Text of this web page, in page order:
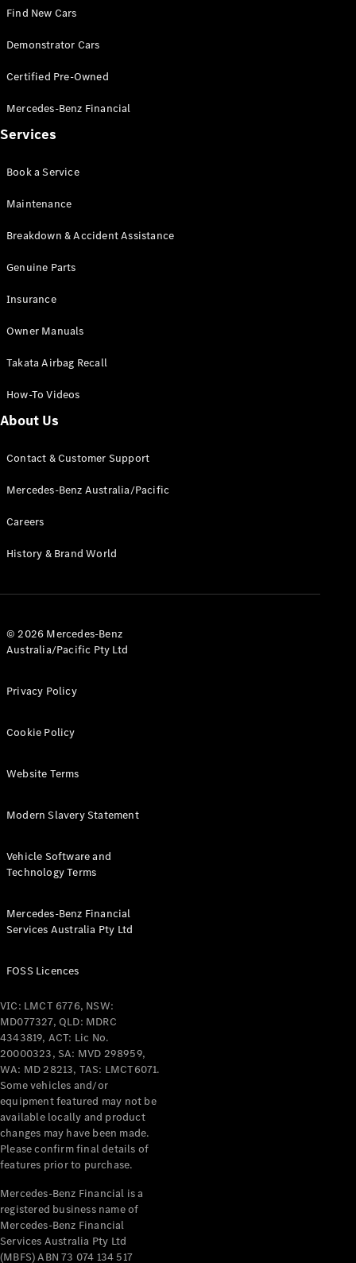
Benz Store
All SUVs
EQB
GLA
New Electric
GLB
GLC
GLC Coupé
GLE
GLS New
Mercedes-
G-
Class
Test Drive
Benz Store
A-Class
Hatchback
Mercedes-
Coupés
All Coupés
Mercedes-
AMG GT
Coupé
Mercedes-
AMG GT
4-Door
Coupé
NewElectric
Configurator
Test Drive
Benz Store
Cabriolets / Roadsters
Find New Cars
Demonstrator Cars
Certified Pre-Owned
Mercedes-Benz Financial
Services
Book a Service
Maintenance
Breakdown & Accident Assistance
Genuine Parts
Insurance
Owner Manuals
Takata Airbag Recall
How-To Videos
About Us
Contact & Customer Support
Mercedes-Benz Australia/Pacific
Careers
History & Brand World
© 2026 Mercedes-Benz
Australia/Pacific Pty Ltd
Privacy Policy
Cookie Policy
Website Terms
Modern Slavery Statement
Vehicle Software and
Technology Terms
Mercedes-Benz Financial
Services Australia Pty Ltd
FOSS Licences
VIC: LMCT 6776, NSW:
MD077327, QLD: MDRC
4343819, ACT: Lic No.
20000323, SA: MVD 298959,
WA: MD 28213, TAS: LMCT6071.
Some vehicles and/or
equipment featured may not be
available locally and product
changes may have been made.
Please confirm final details of
features prior to purchase.
Mercedes-Benz Financial is a
registered business name of
Mercedes-Benz Financial
Services Australia Pty Ltd
(MBFS) ABN 73 074 134 517